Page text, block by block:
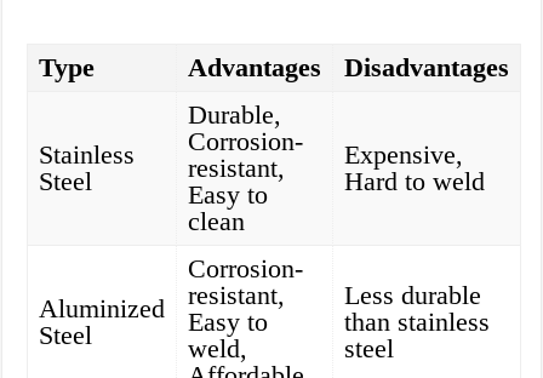
Type Advantages Disadvantages
Stainless
Steel
Durable,
Corrosion-
resistant,
Easy to
clean
Expensive,
Hard to weld
Aluminized
Steel
Corrosion-
resistant,
Easy to
weld,
Less durable
than stainless
steel